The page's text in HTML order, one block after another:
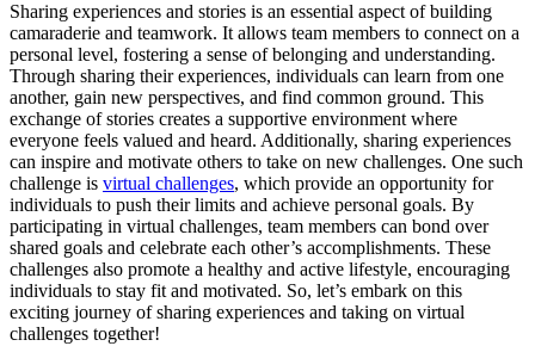
Sharing experiences and stories is an essential aspect of building
camaraderie and teamwork. It allows team members to connect on a
personal level, fostering a sense of belonging and understanding.
Through sharing their experiences, individuals can learn from one
another, gain new perspectives, and find common ground. This
exchange of stories creates a supportive environment where
everyone feels valued and heard. Additionally, sharing experiences
can inspire and motivate others to take on new challenges. One such
challenge is virtual challenges, which provide an opportunity for
individuals to push their limits and achieve personal goals. By
participating in virtual challenges, team members can bond over
shared goals and celebrate each other’s accomplishments. These
challenges also promote a healthy and active lifestyle, encouraging
individuals to stay fit and motivated. So, let’s embark on this
exciting journey of sharing experiences and taking on virtual
challenges together!